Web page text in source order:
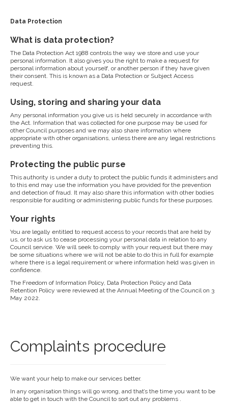
Data Protection
What is data protection?
The Data Protection Act 1988 controls the way we store and use your
personal information. It also gives you the right to make a request for
personal information about yourself, or another person if they have given
their consent. This is known as a Data Protection or Subject Access
request.
Using, storing and sharing your data
Any personal information you give us is held securely in accordance with
the Act. Information that was collected for one purpose may be used for
other Council purposes and we may also share information where
appropriate with other organisations, unless there are any legal restrictions
preventing this.
Protecting the public purse
This authority is under a duty to protect the public funds it administers and
to this end may use the information you have provided for the prevention
and detection of fraud. It may also share this information with other bodies
responsible for auditing or administering public funds for these purposes.
Your rights
You are legally entitled to request access to your records that are held by
us, or to ask us to cease processing your personal data in relation to any
Council service. We will seek to comply with your request but there may
be some situations where we will not be able to do this in full for example
where there is a legal requirement or where information held was given in
confidence.
The Freedom of Information Policy, Data Protection Policy and Data
Retention Policy were reviewed at the Annual Meeting of the Council on 3
May 2022.
Complaints procedure
We want your help to make our services better.
In any organisation things will go wrong, and that’s the time you want to be
able to get in touch with the Council to sort out any problems .